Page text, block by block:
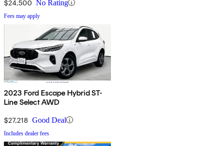
$24,500 No Rating
Fees may apply
2023 Ford Escape Hybrid ST-
Line Select AWD
$27,218 Good Deal
Includes dealer fees